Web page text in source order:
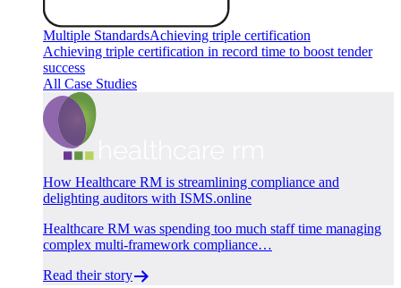
Multiple StandardsAchieving triple certification
Achieving triple certification in record time to boost tender
success
All Case Studies
How Healthcare RM is streamlining compliance and
delighting auditors with ISMS.online
Healthcare RM was spending too much staff time managing
complex multi-framework compliance…
Read their story